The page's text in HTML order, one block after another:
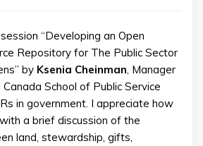
“Developing an Open
Repository for The Public Sector
by Ksenia Cheinman, Manager
School of Public Service
in government. I appreciate how
a brief discussion of the
land, stewardship, gifts,